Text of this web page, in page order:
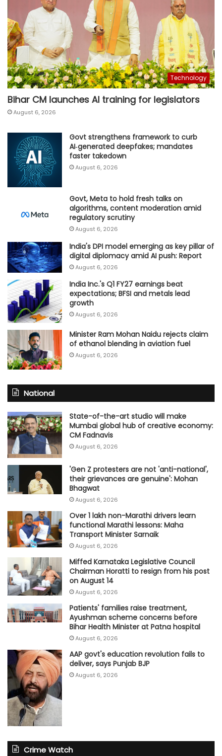
Technology
Bihar CM launches AI training for legislators
August 6, 2026
Govt strengthens framework to curb
AI‑generated deepfakes; mandates
faster takedown
August 6, 2026
Govt, Meta to hold fresh talks on
algorithms, content moderation amid
regulatory scrutiny
August 6, 2026
India's DPI model emerging as key pillar of
digital diplomacy amid AI push: Report
August 6, 2026
India Inc.'s Q1 FY27 earnings beat
expectations; BFSI and metals lead
growth
August 6, 2026
Minister Ram Mohan Naidu rejects claim
of ethanol blending in aviation fuel
August 6, 2026
National
State-of-the-art studio will make
Mumbai global hub of creative economy:
CM Fadnavis
August 6, 2026
'Gen Z protesters are not 'anti-national',
their grievances are genuine': Mohan
Bhagwat
August 6, 2026
Over 1 lakh non-Marathi drivers learn
functional Marathi lessons: Maha
Transport Minister Sarnaik
August 6, 2026
Miffed Karnataka Legislative Council
Chairman Horatti to resign from his post
on August 14
August 6, 2026
Patients' families raise treatment,
Ayushman scheme concerns before
Bihar Health Minister at Patna hospital
August 6, 2026
AAP govt's education revolution fails to
deliver, says Punjab BJP
August 6, 2026
Crime Watch